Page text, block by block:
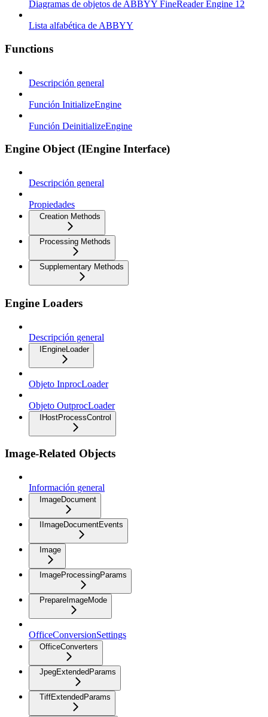
Diagramas de objetos de ABBYY FineReader Engine 12
Lista alfabética de ABBYY
Functions
Descripción general
Función InitializeEngine
Función DeinitializeEngine
Engine Object (IEngine Interface)
Descripción general
Propiedades
Creation Methods
Processing Methods
Supplementary Methods
Engine Loaders
Descripción general
IEngineLoader
Objeto InprocLoader
Objeto OutprocLoader
IHostProcessControl
Image-Related Objects
Información general
ImageDocument
IImageDocumentEvents
Image
ImageProcessingParams
PrepareImageMode
OfficeConversionSettings
OfficeConverters
JpegExtendedParams
TiffExtendedParams